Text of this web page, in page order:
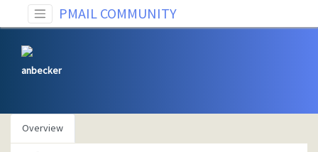
PMAIL COMMUNITY
anbecker
Overview